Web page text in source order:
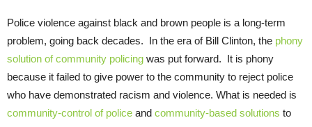
Police violence against black and brown people is a long-term
problem, going back decades. In the era of Bill Clinton, the phony
solution of community policing was put forward. It is phony
because it failed to give power to the community to reject police
who have demonstrated racism and violence. What is needed is
community-control of police and community-based solutions to